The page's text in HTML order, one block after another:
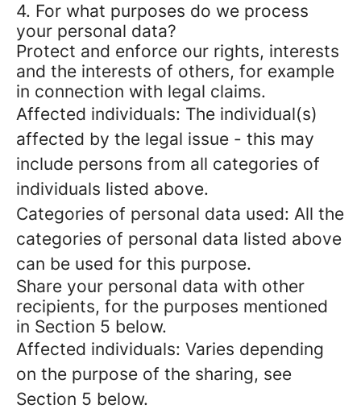
4. For what purposes do we process
your personal data?
Protect and enforce our rights, interests
and the interests of others, for example
in connection with legal claims.
Affected individuals: The individual(s)
affected by the legal issue - this may
include persons from all categories of
individuals listed above.
Categories of personal data used: All the
categories of personal data listed above
can be used for this purpose.
Share your personal data with other
recipients, for the purposes mentioned
in Section 5 below.
Affected individuals: Varies depending
on the purpose of the sharing, see
Section 5 below.